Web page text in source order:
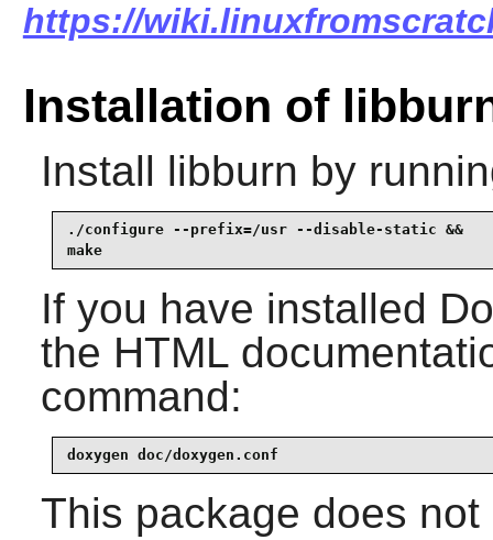
https://
Installation of
Install libburn by
./configure --prefix=/usr --disable-static &&
make
If you have installed
the HTML
command:
doxygen doc/doxygen.conf
This package does